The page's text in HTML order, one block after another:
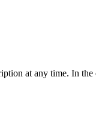
at any time. In